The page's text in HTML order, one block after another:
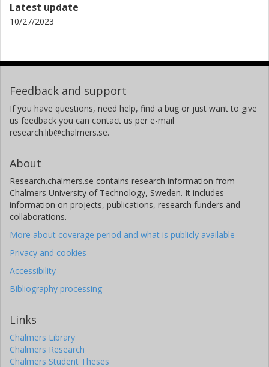
Latest update
10/27/2023
Feedback and support
If you have questions, need help, find a bug or just want to give
us feedback you can contact us per e-mail
research.lib@chalmers.se.
About
Research.chalmers.se contains research information from
Chalmers University of Technology, Sweden. It includes
information on projects, publications, research funders and
collaborations.
More about coverage period and what is publicly available
Privacy and cookies
Accessibility
Bibliography processing
Links
Chalmers Library
Chalmers Research
Chalmers Student Theses